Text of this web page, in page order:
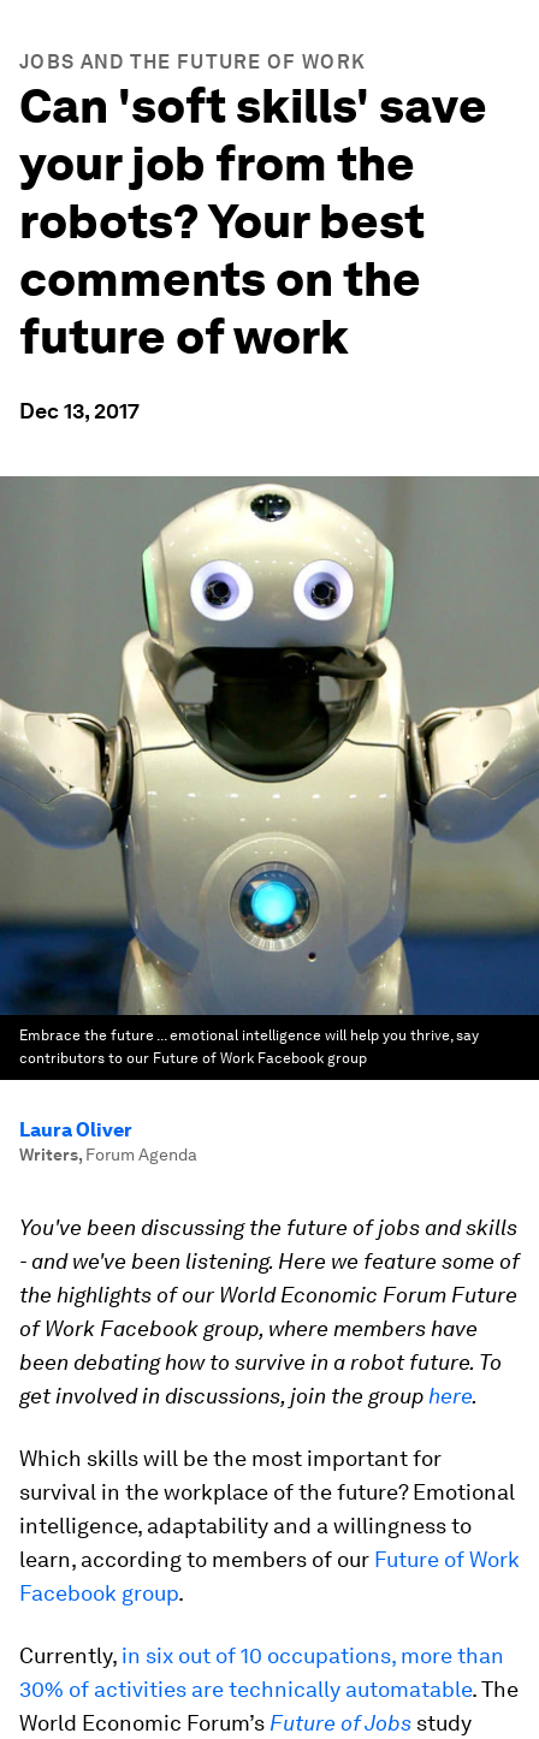
JOBS AND THE FUTURE OF WORK
Can 'soft skills' save
your job from the
robots? Your best
comments on the
future of work
Dec 13, 2017
Embrace the future ... emotional intelligence will help you thrive, say
contributors to our Future of Work Facebook group
Laura Oliver
Writers, Forum Agenda
You've been discussing the future of jobs and skills
- and we've been listening. Here we feature some of
the highlights of our World Economic Forum Future
of Work Facebook group, where members have
been debating how to survive in a robot future. To
get involved in discussions, join the group here.
Which skills will be the most important for
survival in the workplace of the future? Emotional
intelligence, adaptability and a willingness to
learn, according to members of our Future of Work
Facebook group.
Currently, in six out of 10 occupations, more than
30% of activities are technically automatable. The
World Economic Forum’s Future of Jobs study